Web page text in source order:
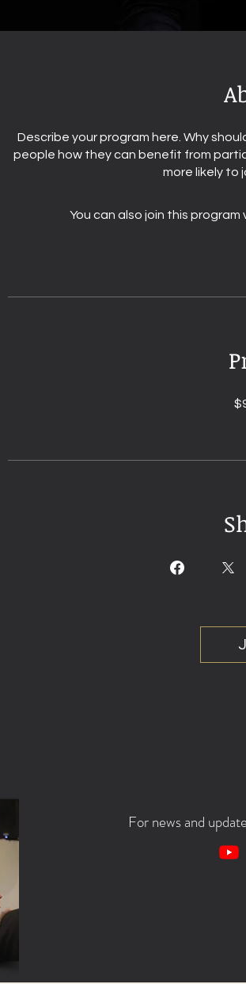
Describe your program here. Why
people how they can benefit from
more likely to
You can also join this program
For news and